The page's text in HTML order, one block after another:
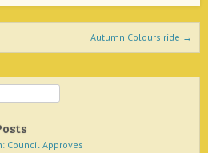
Autumn Colours ride →
Council Approves